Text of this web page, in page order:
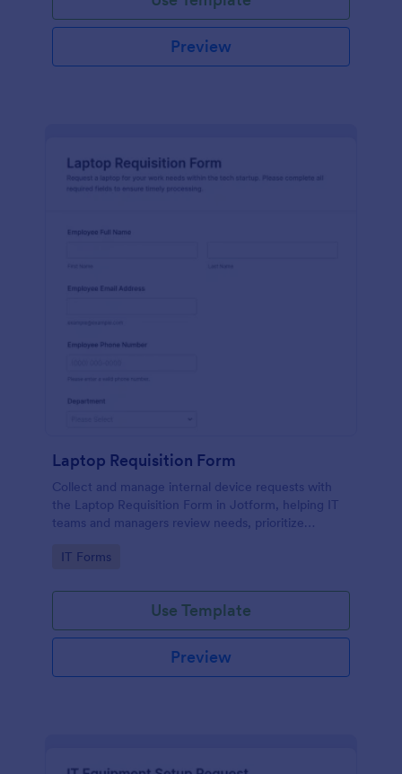
Preview
Laptop Requisition Form
Collect and manage internal device requests with
the Laptop Requisition Form in Jotform, helping IT
teams and managers review needs, prioritize
across departments.
Go to Category:
IT Forms
Use Template
Preview